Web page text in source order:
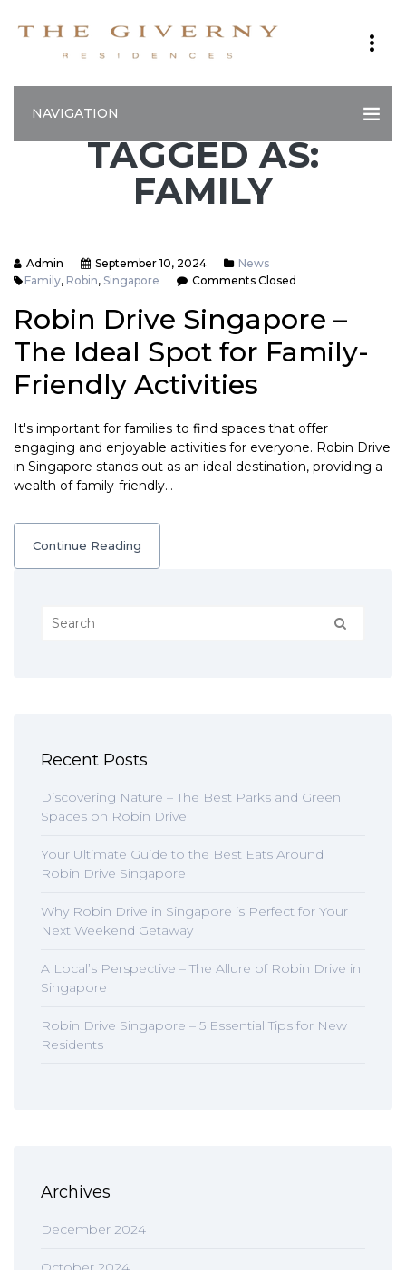
NAVIGATION
TAGGED AS:
FAMILY
Admin September 10, 2024
News
Family, Robin, Singapore Comments Closed
Robin Drive Singapore –
The Ideal Spot for Family-
Friendly Activities
It's important for families to find spaces that offer
engaging and enjoyable activities for everyone. Robin Drive
in Singapore stands out as an ideal destination, providing a
wealth of family-friendly…
Continue Reading
Recent Posts
Discovering Nature – The Best Parks and Green
Spaces on Robin Drive
Your Ultimate Guide to the Best Eats Around
Robin Drive Singapore
Why Robin Drive in Singapore is Perfect for Your
Next Weekend Getaway
A Local’s Perspective – The Allure of Robin Drive in
Singapore
Robin Drive Singapore – 5 Essential Tips for New
Residents
Archives
December 2024